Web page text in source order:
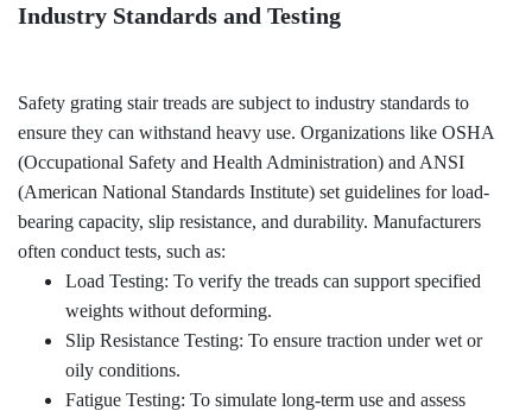
Industry Standards and Testing
Safety grating stair treads are subject to industry standards to
ensure they can withstand heavy use. Organizations like OSHA
(Occupational Safety and Health Administration) and ANSI
(American National Standards Institute) set guidelines for load-
bearing capacity, slip resistance, and durability. Manufacturers
often conduct tests, such as:
Load Testing: To verify the treads can support specified
weights without deforming.
Slip Resistance Testing: To ensure traction under wet or
oily conditions.
Fatigue Testing: To simulate long-term use and assess